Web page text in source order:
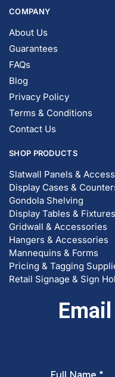
COMPANY
About Us
Guarantees
FAQs
Blog
Privacy Policy
Terms & Conditions
Contact Us
SHOP PRODUCTS
Slatwall Panels &
Display Cases &
Gondola Shelving
Display Tables & Fixtures
Gridwall & Accessories
Hangers & Accessories
Mannequins & Forms
Pricing & Tagging
Retail Signage & Sign